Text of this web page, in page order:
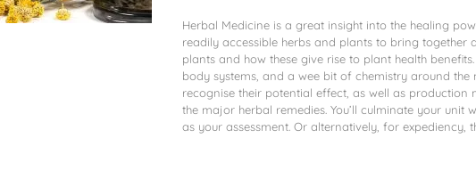
Herbal Medicine is a great insight into the healing
readily accessible herbs and plants to bring
plants and how these give rise to plant health
body systems, and a wee bit of chemistry around
recognise their potential effect, as well as
the major herbal remedies. You’ll culminate your unit
as your assessment. Or alternatively, for expediency,